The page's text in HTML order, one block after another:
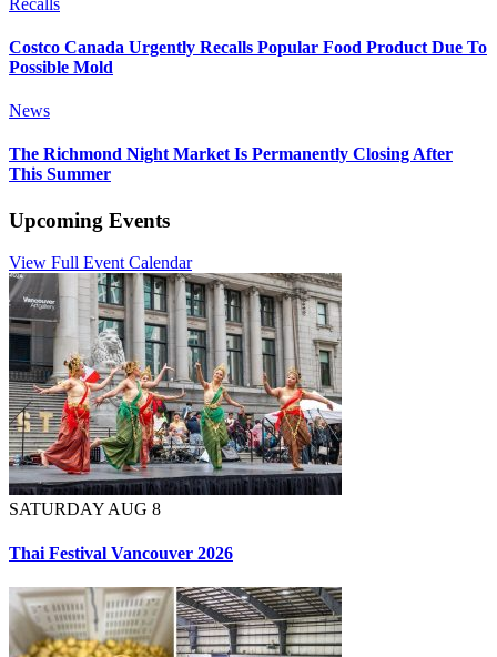
Costco Canada Urgently Recalls Popular Food Product Due To
Possible Mold
News
The Richmond Night Market Is Permanently Closing After
This Summer
Upcoming Events
View Full Event Calendar
SATURDAY AUG 8
Thai Festival Vancouver 2026